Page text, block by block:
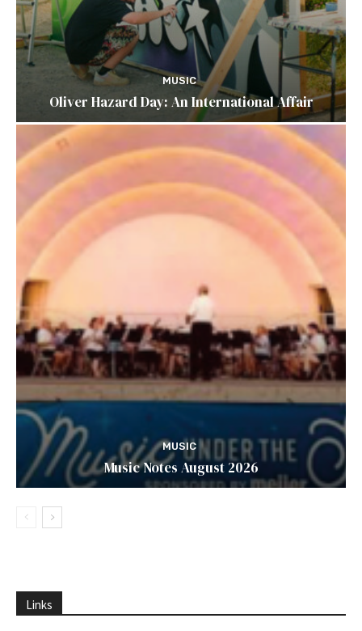
MUSIC
Oliver Hazard Day: An International Affair
MUSIC
Music Notes August 2026
Links